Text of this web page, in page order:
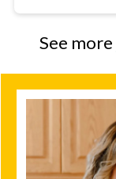
See more